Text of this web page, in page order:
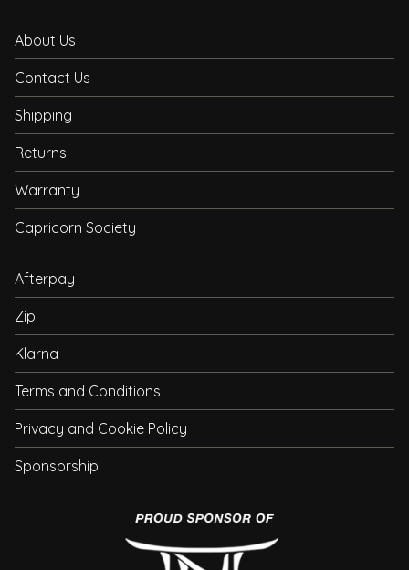
About Us
Contact Us
Shipping
Returns
Warranty
Capricorn Society
Afterpay
Zip
Klarna
Terms and Conditions
Privacy and Cookie Policy
Sponsorship